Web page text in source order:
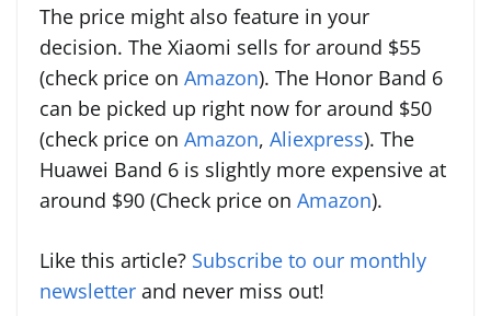
The price might also feature in your
decision. The Xiaomi sells for around $55
(check price on Amazon). The Honor Band 6
can be picked up right now for around $50
(check price on Amazon, Aliexpress). The
Huawei Band 6 is slightly more expensive at
around $90 (Check price on Amazon).
Like this article? Subscribe to our monthly
newsletter and never miss out!